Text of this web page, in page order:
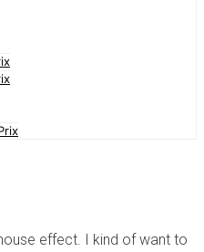
effect. I kind of want to